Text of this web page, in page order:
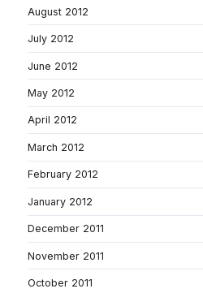
August 2012
July 2012
June 2012
May 2012
April 2012
March 2012
February 2012
January 2012
December 2011
November 2011
October 2011